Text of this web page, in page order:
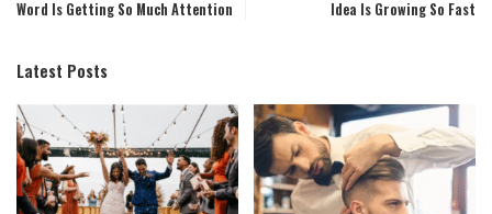
Word Is Getting So Much Attention Idea Is Growing So Fast
Latest Posts